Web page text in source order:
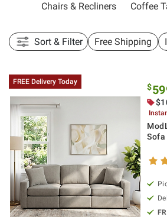
Chairs & Recliners Coffee
Sort & Filter Free Shipping
FREE Delivery Today
$
Sofa